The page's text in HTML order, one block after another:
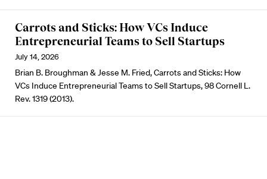
Carrots and Sticks: How VCs Induce
Entrepreneurial Teams to Sell Startups
July 14, 2026
Brian B. Broughman & Jesse M. Fried, Carrots and Sticks: How
VCs Induce Entrepreneurial Teams to Sell Startups, 98 Cornell L.
Rev. 1319 (2013).